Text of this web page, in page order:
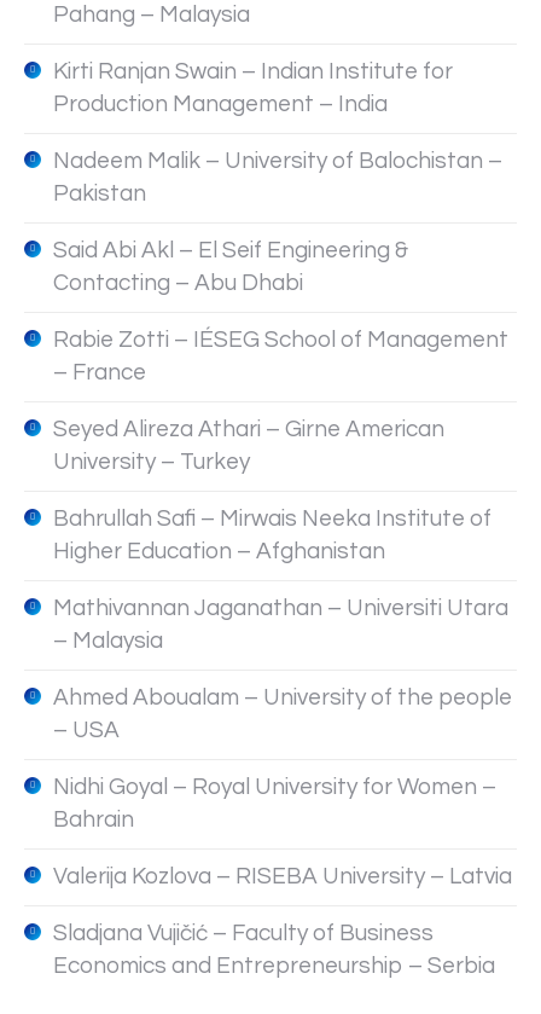
Pahang – Malaysia
Kirti Ranjan Swain – Indian Institute for
Production Management – India
Nadeem Malik – University of Balochistan –
Pakistan
Said Abi Akl – El Seif Engineering &
Contacting – Abu Dhabi
Rabie Zotti – IÉSEG School of Management
– France
Seyed Alireza Athari – Girne American
University – Turkey
Bahrullah Safi – Mirwais Neeka Institute of
Higher Education – Afghanistan
Mathivannan Jaganathan – Universiti Utara
– Malaysia
Ahmed Aboualam – University of the people
– USA
Nidhi Goyal – Royal University for Women –
Bahrain
Valerija Kozlova – RISEBA University – Latvia
Sladjana Vujičić – Faculty of Business
Economics and Entrepreneurship – Serbia